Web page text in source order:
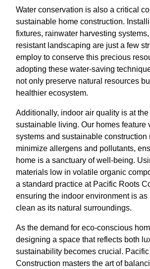
Water conservation is also a critical
sustainable home construction.
fixtures, rainwater harvesting
resistant landscaping are just a few
employ to conserve this precious
adopting these water-saving
not only preserve natural resources
healthier ecosystem.
Additionally, indoor air quality is at the
sustainable living. Our homes feature
systems and sustainable construction
minimize allergens and pollutants,
home is a sanctuary of well-being.
materials low in volatile organic
a standard practice at Pacific Roots
ensuring the indoor environment is as
clean as its natural surroundings.
As the demand for eco-conscious
designing a space that reflects both
sustainability becomes crucial.
Construction masters the art of